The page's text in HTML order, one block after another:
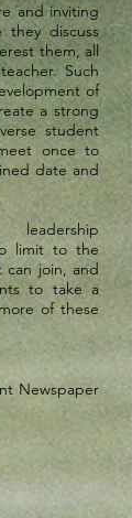
and inviting
they discuss
them, all
Such
of
a strong
student
once to
date and
limit to the
can join, and
to take a
of these
Newspaper